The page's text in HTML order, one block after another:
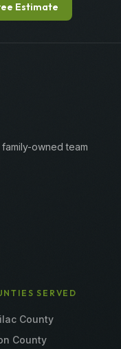
Estimate
owned team
SERVED
County
County